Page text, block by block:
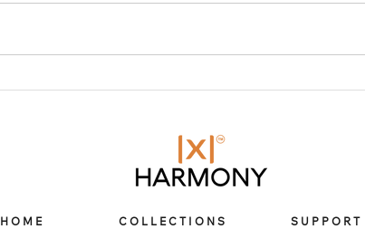
From Apple Watch bands
Harmony’s go-to guide
on how to elevate your
Apple Watch experience
Apple Watch
HOME COLLECTIONS SUPPORT